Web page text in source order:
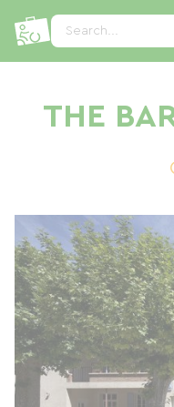
Search...
THE
Cookies